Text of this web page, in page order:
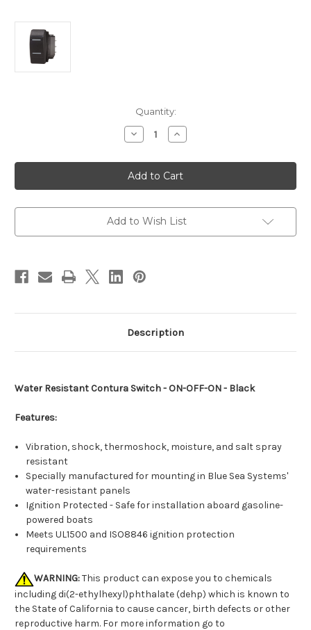
Quantity:
Decrease
Quantity
Blue
Sea
8283
Water
Contura
III
-
ON
Increase
Quantity
Blue
Sea
8283
Water
Contura
III
-
Add to Wish List
Description
Water Resistant Contura Switch - ON-OFF-ON - Black
Features:
Vibration, shock, thermoshock, moisture, and salt spray
resistant
Specially manufactured for mounting in Blue Sea Systems'
water-resistant panels
Ignition Protected - Safe for installation aboard gasoline-
powered boats
Meets UL1500 and ISO8846 ignition protection
requirements
WARNING:This product can expose you to chemicals
including di(2-ethylhexyl)phthalate (dehp) which is known to
the State of California to cause cancer, birth defects or other
reproductive harm. For more information go to